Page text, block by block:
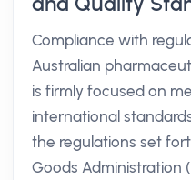
Compliance with
Australian
is firmly focused on
international
the regulations set
Goods Administration